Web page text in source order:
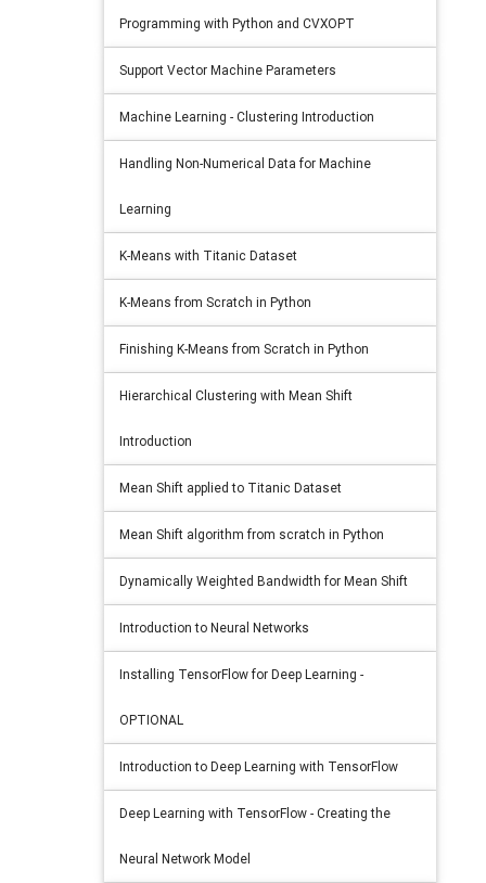
Programming with Python and CVXOPT
Support Vector Machine Parameters
Machine Learning - Clustering Introduction
Handling Non-Numerical Data for Machine
Learning
K-Means with Titanic Dataset
K-Means from Scratch in Python
Finishing K-Means from Scratch in Python
Hierarchical Clustering with Mean Shift
Introduction
Mean Shift applied to Titanic Dataset
Mean Shift algorithm from scratch in Python
Dynamically Weighted Bandwidth for Mean Shift
Introduction to Neural Networks
Installing TensorFlow for Deep Learning -
OPTIONAL
Introduction to Deep Learning with TensorFlow
Deep Learning with TensorFlow - Creating the
Neural Network Model